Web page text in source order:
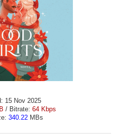
15 Nov 2025
/ Bitrate: 64 Kbps
340.22MBs